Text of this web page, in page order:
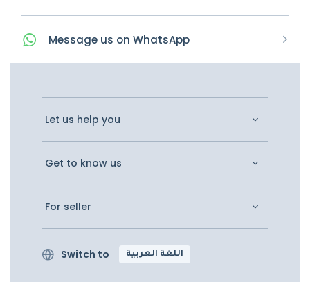
Message us on WhatsApp
Let us help you
Get to know us
For seller
Switch to اللغة العربية